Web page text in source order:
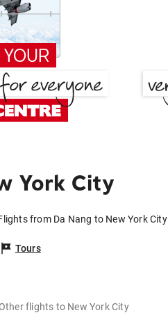
York City
from Da Nang to New York City
Tours
Other flights to New York City